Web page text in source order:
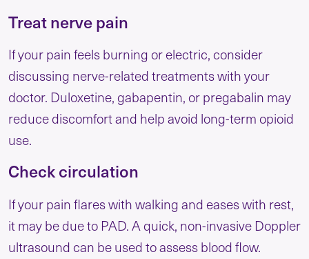
Treat nerve pain
If your pain feels burning or electric, consider
discussing nerve-related treatments with your
doctor. Duloxetine, gabapentin, or pregabalin may
reduce discomfort and help avoid long-term opioid
use.
Check circulation
If your pain flares with walking and eases with rest,
it may be due to PAD. A quick, non-invasive Doppler
ultrasound can be used to assess blood flow.